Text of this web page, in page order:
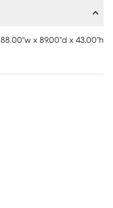
88.00"w x 89.00"d x 43.00"h